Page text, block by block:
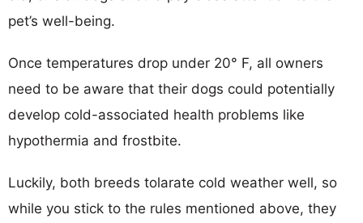
pet’s well-being.
Once temperatures drop under 20° F, all owners
need to be aware that their dogs could potentially
develop cold-associated health problems like
hypothermia and frostbite.
Luckily, both breeds tolarate cold weather well, so
while you stick to the rules mentioned above, they